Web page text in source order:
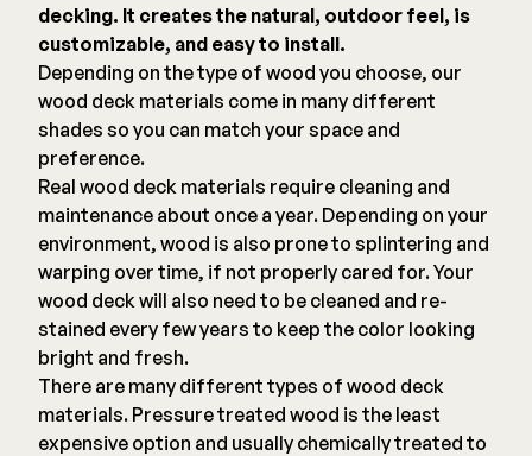
decking. It creates the natural, outdoor feel, is
customizable, and easy to install.
Depending on the type of wood you choose, our
wood deck materials come in many different
shades so you can match your space and
preference.
Real wood deck materials require cleaning and
maintenance about once a year. Depending on your
environment, wood is also prone to splintering and
warping over time, if not properly cared for. Your
wood deck will also need to be cleaned and re-
stained every few years to keep the color looking
bright and fresh.
There are many different types of wood deck
materials. Pressure treated wood is the least
expensive option and usually chemically treated to